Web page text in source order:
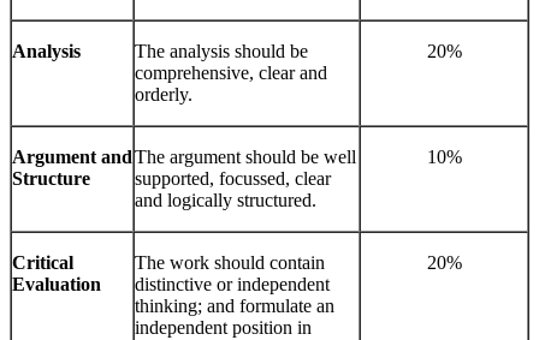
Analysis
The analysis should be
comprehensive, clear and
orderly.
20%
Argument and
Structure
The argument should be well
supported, focussed, clear
and logically structured.
10%
Critical
Evaluation
The work should contain
distinctive or independent
thinking; and formulate an
independent position in
20%